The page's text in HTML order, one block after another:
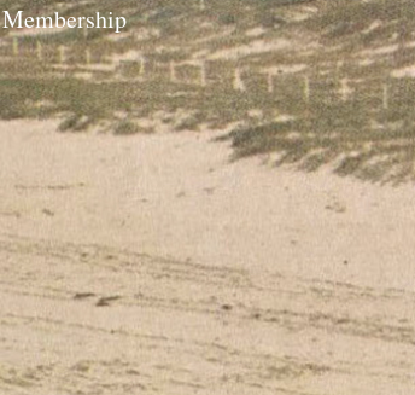
Membership